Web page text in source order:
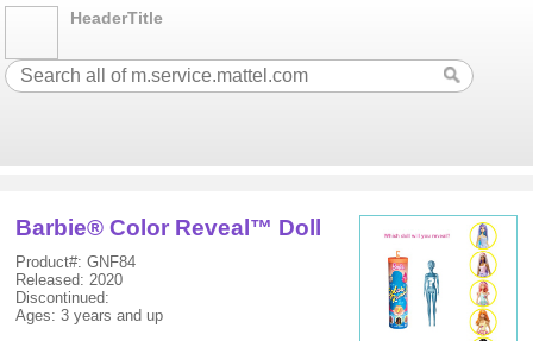
HeaderTitle
Barbie® Color Reveal™ Doll
Product#: GNF84
Released: 2020
Discontinued:
Ages: 3 years and up